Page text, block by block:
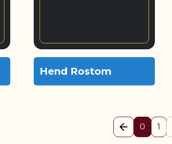
Hend Rostom
Previous
0 1